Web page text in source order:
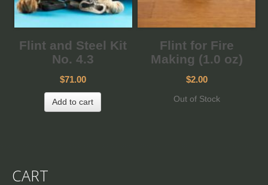
Flint and Steel Kit
No. 4.3
$71.00
Add to cart
Flint for Fire
Making (1.0 oz)
$2.00
Out of Stock
CART